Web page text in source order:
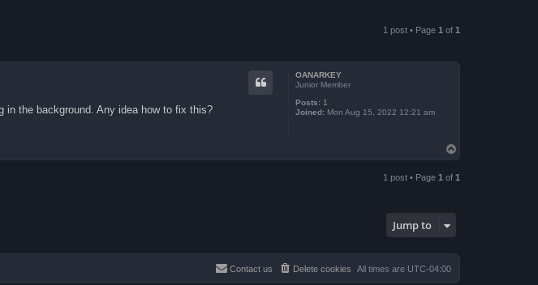
1 post • Page 1 of 1
OANARKEY
Junior Member
Posts: 1
Joined: Mon Aug 15, 2022 12:21 am
the background. Any idea how to fix this?
o
1 post • Page 1 of 1
Jump to
All times are UTC-04:00
Delete cookies
Contact us